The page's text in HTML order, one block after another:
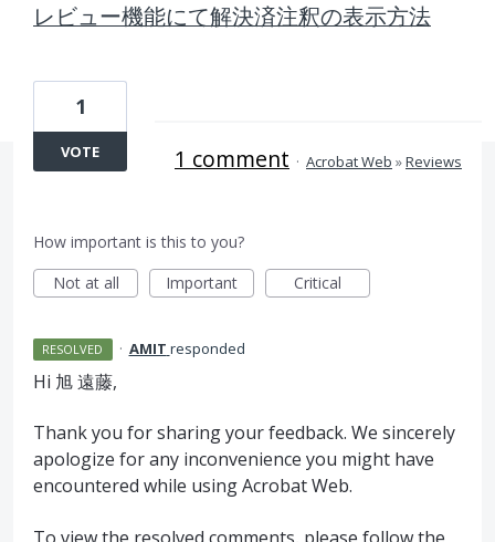
レビュー機能にて解決済注釈の表示方法
1
VOTE 1 comment · Acrobat Web »Reviews
How important is this to you?
Not at all
Important Critical
RESOLVED · AMIT responded
Hi 旭 遠藤,
Thank you for sharing your feedback. We sincerely
apologize for any inconvenience you might have
encountered while using Acrobat Web.